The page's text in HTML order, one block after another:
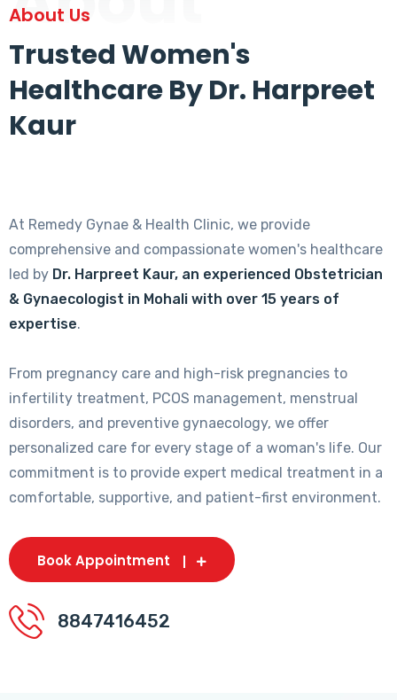
About Us
Trusted Women's
Healthcare By Dr. Harpreet
Kaur
At Remedy Gynae & Health Clinic, we provide
comprehensive and compassionate women's healthcare
led by Dr. Harpreet Kaur, an experienced Obstetrician
& Gynaecologist in Mohali with over 15 years of
expertise.
From pregnancy care and high-risk pregnancies to
infertility treatment, PCOS management, menstrual
disorders, and preventive gynaecology, we offer
personalized care for every stage of a woman's life. Our
commitment is to provide expert medical treatment in a
comfortable, supportive, and patient-first environment.
Book Appointment
8847416452